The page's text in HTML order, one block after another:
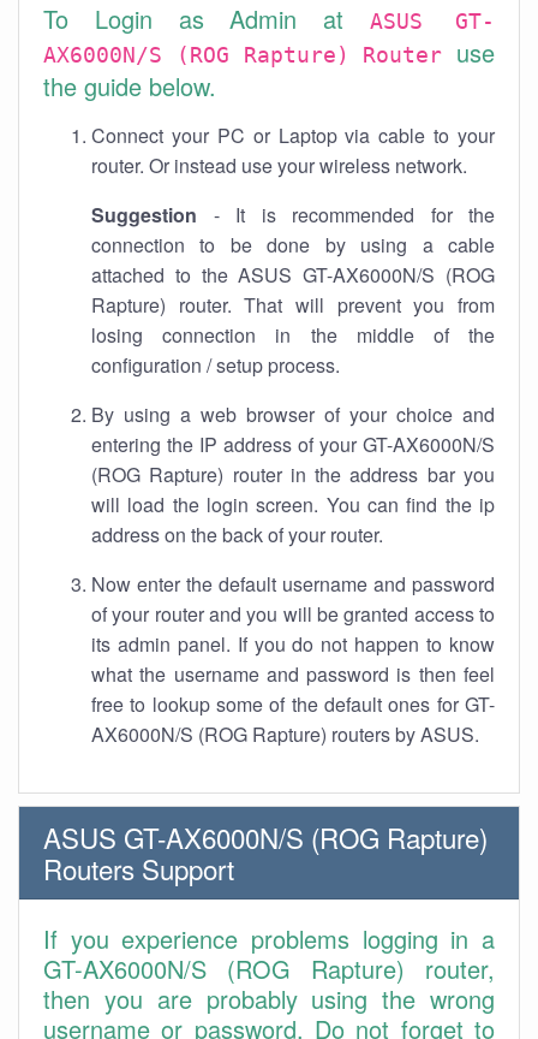
To Login as Admin atASUS GT-
AX6000N/S (ROG Rapture) Router use
the guide below.
Connect your PC or Laptop via cable to your
router. Or instead use your wireless network.
Suggestion - It is recommended for the
connection to be done by using a cable
attached to the ASUS GT-AX6000N/S (ROG
Rapture) router. That will prevent you from
losing connection in the middle of the
configuration / setup process.
By using a web browser of your choice and
entering the IP address of your GT-AX6000N/S
(ROG Rapture) router in the address bar you
will load the login screen. You can find the ip
address on the back of your router.
Now enter the default username and password
of your router and you will be granted access to
its admin panel. If you do not happen to know
what the username and password is then feel
free to lookup some of the default ones for GT-
AX6000N/S (ROG Rapture) routers by ASUS.
ASUS GT-AX6000N/S (ROG Rapture)
Routers Support
If you experience problems logging in a
GT-AX6000N/S (ROG Rapture) router,
then you are probably using the wrong
username or password. Do not forget to